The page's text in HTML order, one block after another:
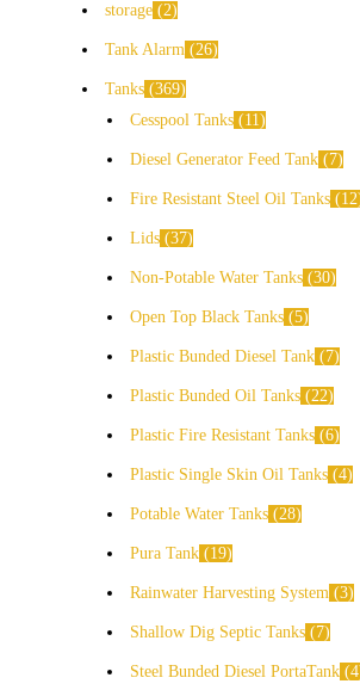
storage 2
Tank Alarm 26
Tanks 369
Cesspool Tanks
11
Diesel Generator Feed Tank 7
Fire Resistant Steel Oil Tanks 12
Lids 37
Non-Potable Water Tanks 30
Open Top Black Tanks 5
Plastic Bunded Diesel Tank 7
Plastic Bunded Oil Tanks 22
Plastic Fire Resistant Tanks 6
Plastic Single Skin Oil Tanks 4
Potable Water Tanks 28
Pura Tank 19
Rainwater Harvesting System 3
Shallow Dig Septic Tanks 7
Steel Bunded Diesel PortaTank 4